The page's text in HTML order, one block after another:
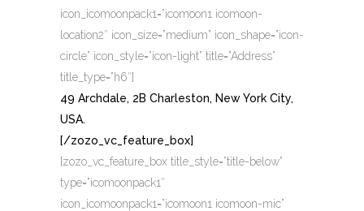
icon_icomoonpack1=”icomoon1 icomoon-
location2″ icon_size=”medium” icon_shape=”icon-
circle” icon_style=”icon-light” title=”Address”
title_type=”h6″]
49 Archdale, 2B Charleston, New York City,
USA.
[/zozo_vc_feature_box]
[zozo_vc_feature_box title_style=”title-below”
type=”icomoonpack1″
icon_icomoonpack1=”icomoon1 icomoon-mic”